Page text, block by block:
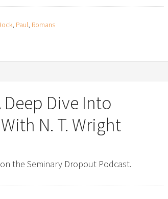
, Paul, Romans
Dive Into
N. T. Wright
the Seminary Dropout Podcast.